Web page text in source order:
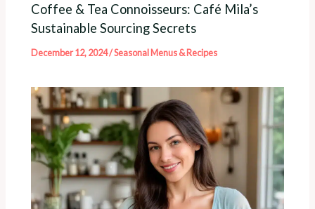
Coffee & Tea Connoisseurs: Café Mila’s
Sustainable Sourcing Secrets
December 12, 2024/Seasonal Menus & Recipes